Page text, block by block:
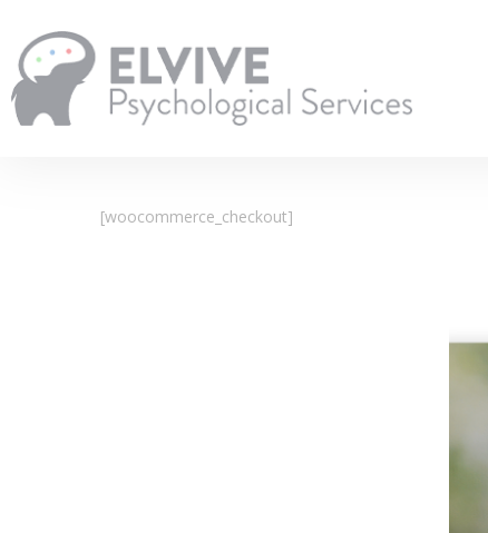
main
content
[woocommerce_checkout]